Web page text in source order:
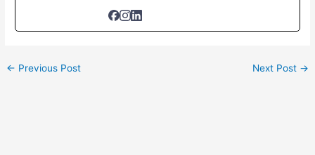
← Previous Post Next Post →